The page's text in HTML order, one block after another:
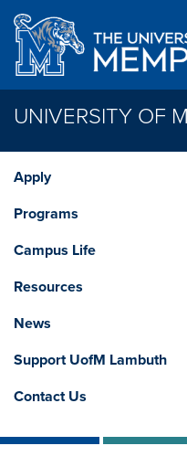
Skip to main content
UNIVERSITY OF
Apply
Programs
Campus Life
Resources
News
Support UofM Lambuth
Contact Us